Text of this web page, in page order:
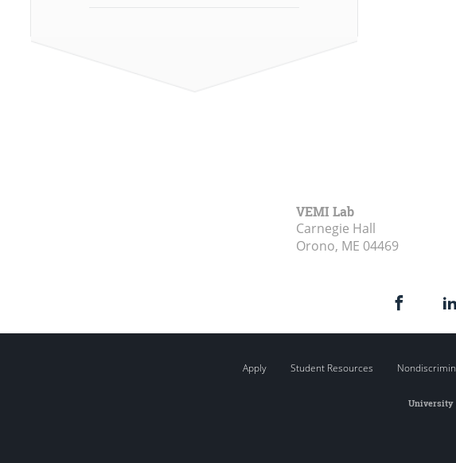
VEMI Lab
Carnegie Hall
Orono, ME 04469
Apply Student Resources
University